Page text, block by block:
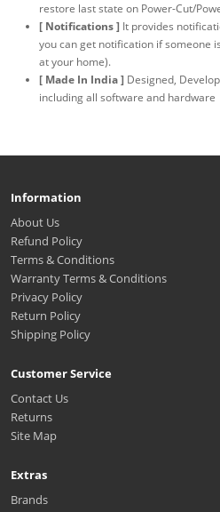
restore last state on Power-Cut/
[ Notifications ] It provides
you can get notification if someone
at your home).
[ Made In India ] Designed,
including all software and hardware
Information
About Us
Refund Policy
Terms & Conditions
Warranty Terms & Conditions
Privacy Policy
Return Policy
Shipping Policy
Customer Service
Contact Us
Returns
Site Map
Extras
Brands